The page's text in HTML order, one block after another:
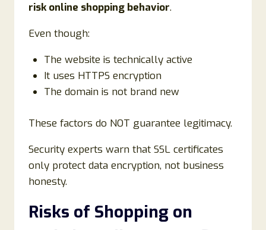
risk online shopping behavior.
Even though:
The website is technically active
It uses HTTPS encryption
The domain is not brand new
These factors do NOT guarantee legitimacy.
Security experts warn that SSL certificates
only protect data encryption, not business
honesty.
Risks of Shopping on